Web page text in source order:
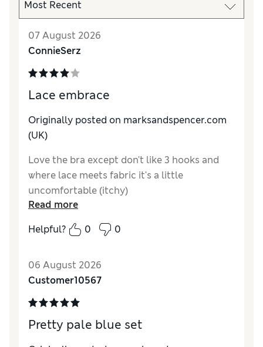
07 August 2026
ConnieSerz
Lace embrace
Originally posted on marksandspencer.com
(UK)
Love the bra except don't like 3 hooks and
where lace meets fabric it's a little
uncomfortable (itchy)
Read more
Helpful?
0 0
06 August 2026
Customer10567
Pretty pale blue set